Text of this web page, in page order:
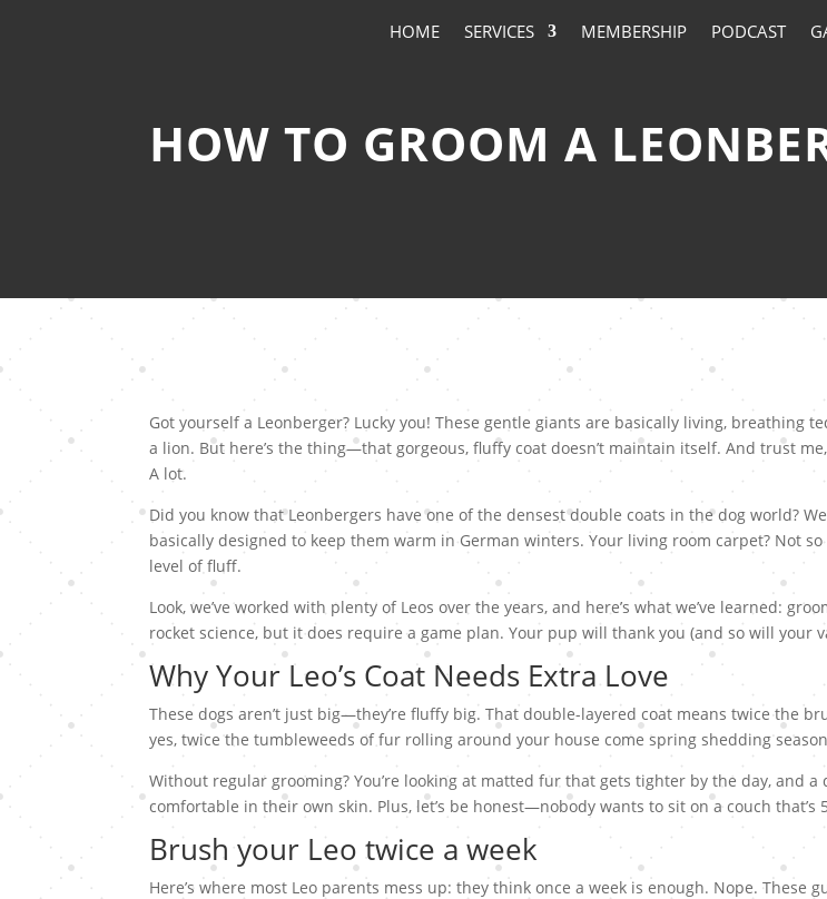
HOME SERVICES MEMBERSHIP PODCAST
HOW TO GROOM A
Got yourself a Leonberger? Lucky you! These gentle giants are basically living, breathing
a lion. But here’s the thing—that gorgeous, fluffy coat doesn’t maintain itself. And trust
A lot.
Did you know that Leonbergers have one of the densest double coats in the dog world?
basically designed to keep them warm in German winters. Your living room carpet? Not
level of fluff.
Look, we’ve worked with plenty of Leos over the years, and here’s what we’ve learned:
rocket science, but it does require a game plan. Your pup will thank you (and so will your
Why Your Leo’s Coat Needs Extra Love
These dogs aren’t just big—they’re fluffy big. That double-layered coat means twice the
yes, twice the tumbleweeds of fur rolling around your house come spring shedding
Without regular grooming? You’re looking at matted fur that gets tighter by the day, and a
comfortable in their own skin. Plus, let’s be honest—nobody wants to sit on a couch that’s
Brush your Leo twice a week
Here’s where most Leo parents mess up: they think once a week is enough. Nope. These